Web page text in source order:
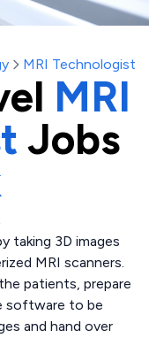
MRI Technologist
MRI
Jobs
taking 3D images
MRI scanners.
patients, prepare
software to be
and hand over